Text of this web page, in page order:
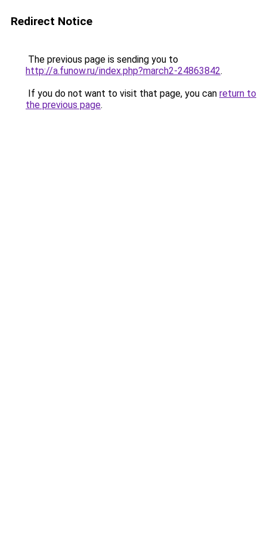
Redirect Notice
The previous page is sending you to
http://a.funow.ru/index.php?march2-24863842.
If you do not want to visit that page, you can return to
the previous page.